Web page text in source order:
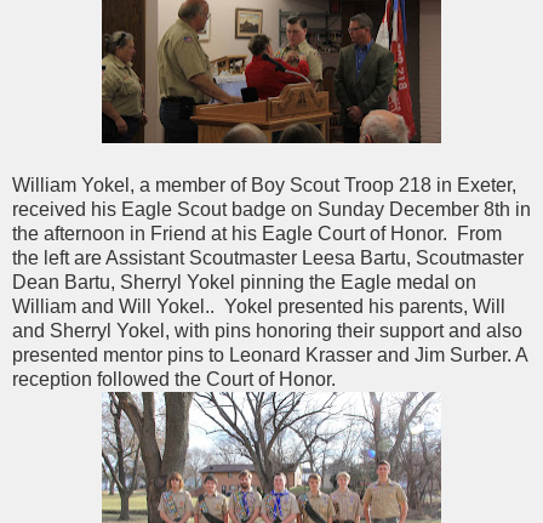
William Yokel, a member of Boy Scout Troop 218 in Exeter,
received his Eagle Scout badge on Sunday December 8th in
the afternoon in Friend at his Eagle Court of Honor. From
the left are Assistant Scoutmaster Leesa Bartu, Scoutmaster
Dean Bartu, Sherryl Yokel pinning the Eagle medal on
William and Will Yokel.. Yokel presented his parents, Will
and Sherryl Yokel, with pins honoring their support and also
presented mentor pins to Leonard Krasser and Jim Surber. A
reception followed the Court of Honor.